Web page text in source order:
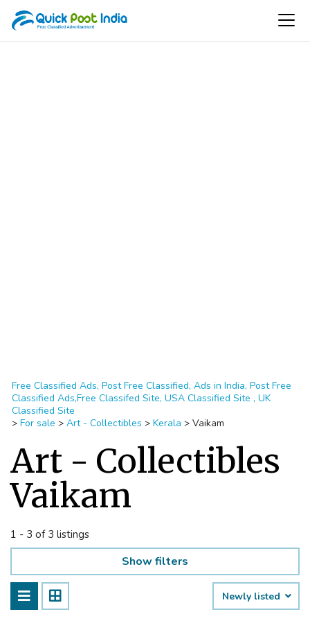
Free Classified Ads, Post Free Classified, Ads in India, Post Free
Classified Ads,Free Classifed Site, USA Classified Site , UK
Classified Site
> For sale > Art - Collectibles > Kerala > Vaikam
Art - Collectibles
Vaikam
1 - 3 of 3 listings
Show filters
Newly listed